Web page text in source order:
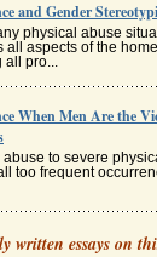
and Gender
physical abuse
all aspects of the
all pro...
When Men Are the
to severe
too frequent
Comparing
written essays on